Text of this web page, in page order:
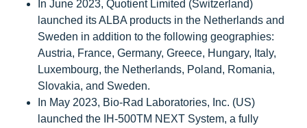
In June 2023, Quotient Limited (Switzerland)
launched its ALBA products in the Netherlands and
Sweden in addition to the following geographies:
Austria, France, Germany, Greece, Hungary, Italy,
Luxembourg, the Netherlands, Poland, Romania,
Slovakia, and Sweden.
In May 2023, Bio-Rad Laboratories, Inc. (US)
launched the IH-500TM NEXT System, a fully